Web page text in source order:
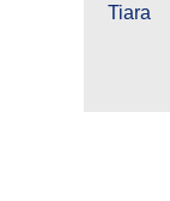
Tiara